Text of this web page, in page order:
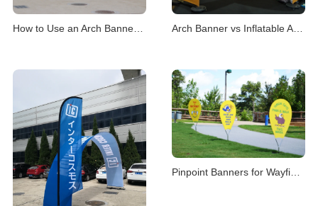
Pinpoint Banners for Wayfinding & Location Mark